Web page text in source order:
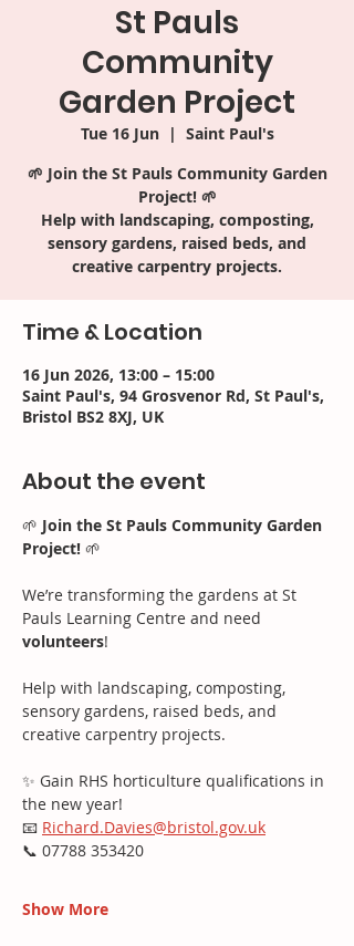
St Pauls
Community
Garden Project
Tue 16 Jun
  |
Saint Paul's
🌱 Join the St Pauls Community Garden
Project! 🌱
Help with landscaping, composting,
sensory gardens, raised beds, and
creative carpentry projects.
Time & Location
16 Jun 2026, 13:00 – 15:00
Saint Paul's, 94 Grosvenor Rd, St Paul's,
Bristol BS2 8XJ, UK
About the event
🌱 Join the St Pauls Community Garden
Project! 🌱
We’re transforming the gardens at St
Pauls Learning Centre and need
volunteers!
Help with landscaping, composting,
sensory gardens, raised beds, and
creative carpentry projects.
✨ Gain RHS horticulture qualifications in
the new year!
📧 Richard.Davies@bristol.gov.uk
📞 07788 353420
Show More